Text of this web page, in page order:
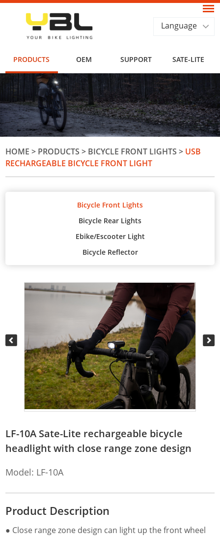
Language
PRODUCTS OEM SUPPORT SATE-LITE
HOME > PRODUCTS > BICYCLE FRONT LIGHTS > USB
RECHARGEABLE BICYCLE FRONT LIGHT
Bicycle Front Lights
Bicycle Rear Lights
Ebike/Escooter Light
Bicycle Reflector
LF-10A Sate-Lite rechargeable bicycle
headlight with close range zone design
Model: LF-10A
Product Description
● Close range zone design can light up the front wheel